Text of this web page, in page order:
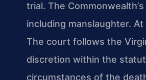
trial. The
including manslaughter.
The court follows the
discretion within the
circumstances of the